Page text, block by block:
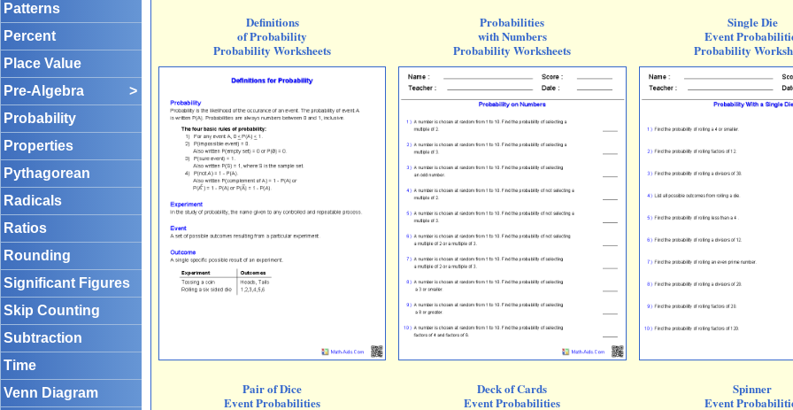
Patterns
Percent
Place Value
Pre-Algebra
>
Probability
Properties
Pythagorean
Radicals
Ratios
Rounding
Significant Figures
Skip Counting
Subtraction
Time
Venn Diagram
Definitions
of Probability
Probability Worksheets
Probabilities
with Numbers
Probability Worksheets
Single Die
Event
Probability
Pair of Dice
Event Probabilities
Deck of Cards
Event Probabilities
Spinner
Event